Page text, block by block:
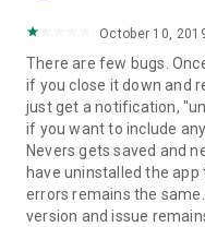
October 10,
There are few bugs.
if you close it down and
just get a notification,
if you want to include
Nevers gets saved and
have uninstalled the
errors remains the
version and issue